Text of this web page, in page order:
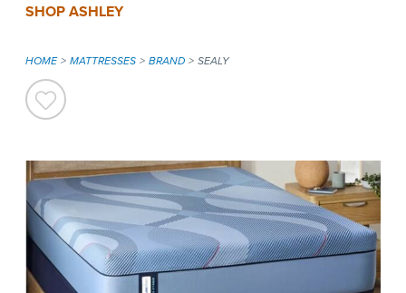
SHOP ASHLEY
HOME MATTRESSES BRAND SEALY